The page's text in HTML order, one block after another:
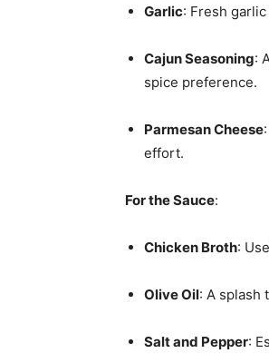
Garlic: Fresh
Cajun Seasoning:
spice preference.
Parmesan Cheese
effort.
For the Sauce:
Chicken Broth:
Olive Oil: A splash
Salt and Pepper: